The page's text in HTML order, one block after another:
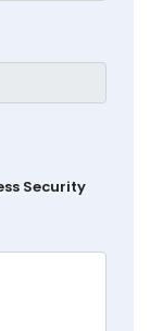
Security